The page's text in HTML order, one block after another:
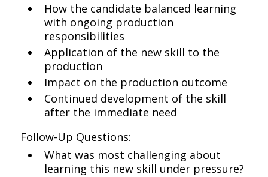
How the candidate balanced learning
with ongoing production
responsibilities
Application of the new skill to the
production
Impact on the production outcome
Continued development of the skill
after the immediate need
Follow-Up Questions:
What was most challenging about
learning this new skill under pressure?